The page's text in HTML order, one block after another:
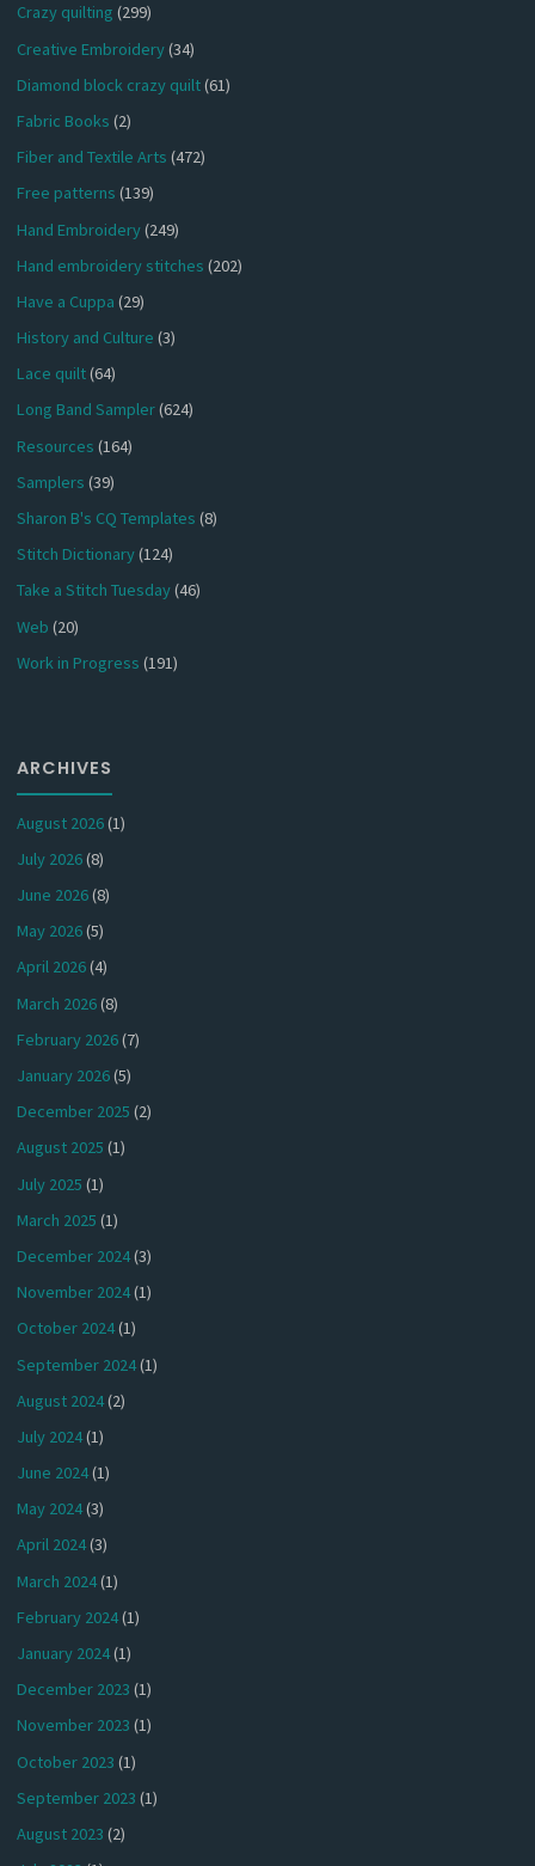
Crazy quilting (299)
Creative Embroidery(34)
Diamond block crazy quilt(61)
Fabric Books (2)
Fiber and Textile Arts (472)
Free patterns (139)
Hand Embroidery(249)
Hand embroidery stitches (202)
Have a Cuppa (29)
History and Culture (3)
Lace quilt(64)
Long Band Sampler(624)
Resources (164)
Samplers (39)
Sharon B's CQ Templates (8)
Stitch Dictionary(124)
Take a Stitch Tuesday(46)
Web (20)
Work in Progress (191)
ARCHIVES
August 2026(1)
July 2026(8)
June 2026(8)
May 2026(5)
April 2026(4)
March 2026(8)
February 2026(7)
January 2026(5)
December 2025 (2)
August 2025 (1)
July 2025 (1)
March 2025 (1)
December 2024(3)
November 2024(1)
October 2024(1)
September 2024(1)
August 2024(2)
July 2024(1)
June 2024(1)
May 2024(3)
April 2024(3)
March 2024(1)
February 2024(1)
January 2024(1)
December 2023 (1)
November 2023 (1)
October 2023 (1)
September 2023 (1)
August 2023 (2)